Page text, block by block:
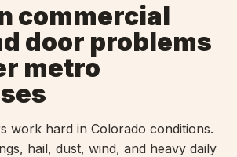
commercial
door problems
metro
work hard in Colorado conditions.
hail, dust, wind, and heavy daily